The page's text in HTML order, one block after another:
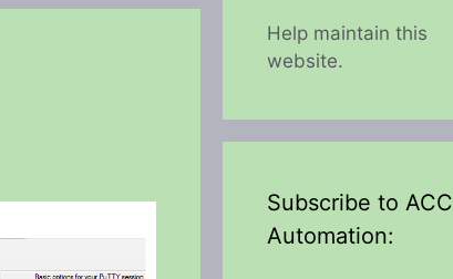
Help maintain this
website.
Subscribe to ACC
Automation: